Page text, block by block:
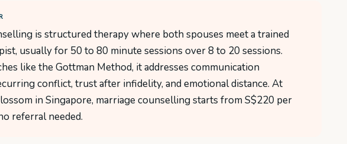
is structured therapy where both spouses meet a trained
usually for 50 to 80 minute sessions over 8 to 20 sessions.
like the Gottman Method, it addresses communication
conflict, trust after infidelity, and emotional distance. At
in Singapore, marriage counselling starts from S$220 per
referral needed.